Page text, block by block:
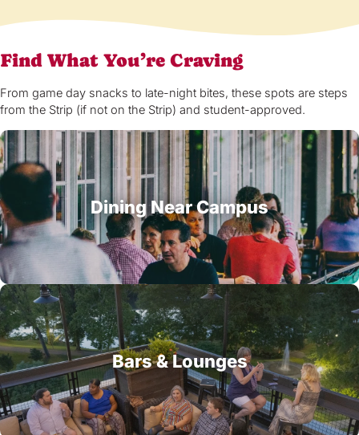
Find What You’re Craving
From game day snacks to late-night bites, these spots are steps
from the Strip (if not on the Strip) and student-approved.
Dining Near Campus
Bars & Lounges